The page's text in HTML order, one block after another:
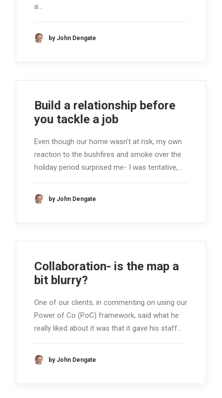
a…
by John Dengate
Build a relationship before
you tackle a job
Even though our home wasn’t at risk, my own
reaction to the bushfires and smoke over the
holiday period surprised me- I was tentative,…
by John Dengate
Collaboration- is the map a
bit blurry?
One of our clients, in commenting on using our
Power of Co (PoC) framework, said what he
really liked about it was that it gave his staff…
by John Dengate